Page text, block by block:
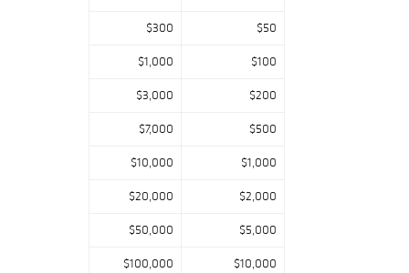
$300 $50
$1,000 $100
$3,000 $200
$7,000 $500
$10,000 $1,000
$20,000 $2,000
$50,000 $5,000
$100,000 $10,000